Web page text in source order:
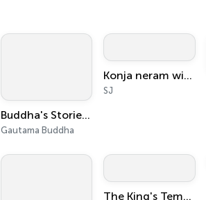
Buddha's Stories: Self-Help, Mental Health and Psychology
Gautama Buddha
Konja neram with SJ
SJ
The King's Temple